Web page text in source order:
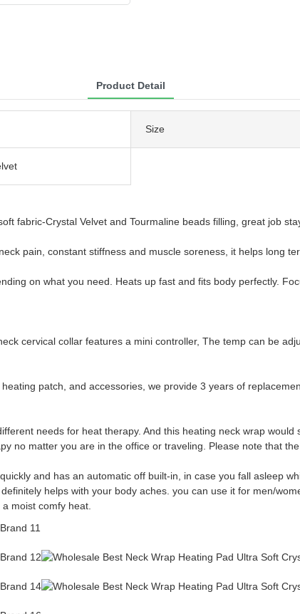
Product Detail
Size
fabric-Crystal Velvet and Tourmaline beads filling, great job
pain, constant stiffness and muscle soreness, it helps long
on what you need. Heats up fast and fits body perfectly.
cervical collar features a mini controller, The temp can be
patch, and accessories, we provide 3 years of
needs for heat therapy. And this heating neck wrap
no matter you are in the office or traveling. Please note that
and has an automatic off built-in, in case you fall asleep
helps with your body aches. you can use it for men/
moist comfy heat.